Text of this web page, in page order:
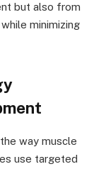
but also from
minimizing
way muscle
use targeted